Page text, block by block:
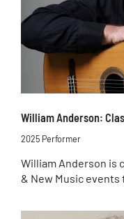
William Anderson:
2025 Performer
William Anderson is
& New Music